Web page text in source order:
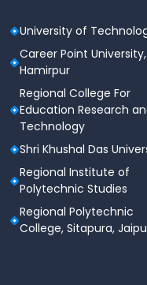
JECRC University
partnerships across
provides career
opportunities for
Year
Package
2024 ₹44 LPA
University of
Career Point University,
Hamirpur
Regional College For
Education Research
Technology
Shri Khushal Das
Regional Institute of
Polytechnic Studies
Regional Polytechnic
College, Sitapura,